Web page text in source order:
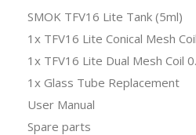
SMOK TFV16 Lite Tank (5ml)
1x TFV16 Lite Conical Mesh
1x TFV16 Lite Dual Mesh Coil
1x Glass Tube Replacement
User Manual
Spare parts